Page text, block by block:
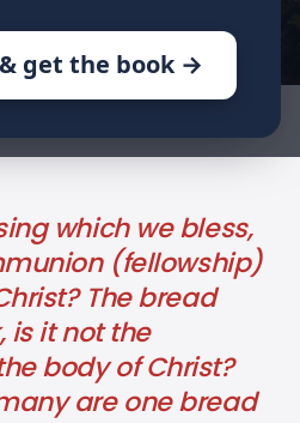
get the book →
which we bless,
(fellowship)
The bread
is it not the
body of Christ?
are one bread